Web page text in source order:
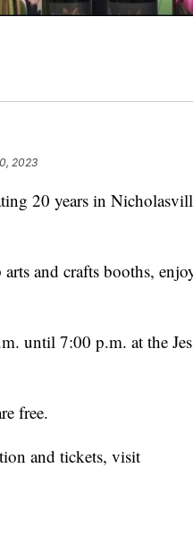
2023
20 years in
and crafts booths,
until 7:00 p.m. at the
free.
and tickets, visit